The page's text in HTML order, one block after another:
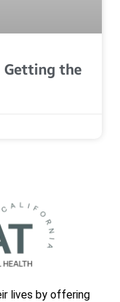
Getting the
lives by offering